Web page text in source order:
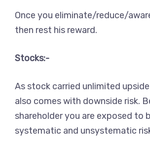
Once you eliminate/reduce/
then rest his reward.
Stocks:-
As stock carried unlimited
also comes with downside risk.
shareholder you are exposed to
systematic and unsystematic